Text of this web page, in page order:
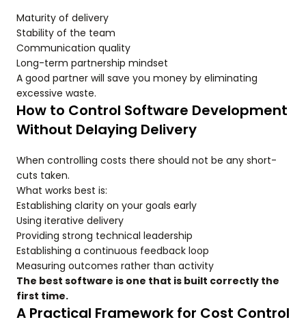
Maturity of delivery
Stability of the team
Communication quality
Long-term partnership mindset
A good partner will save you money by eliminating
excessive waste.
How to Control Software Development
Without Delaying Delivery
When controlling costs there should not be any short-
cuts taken.
What works best is:
Establishing clarity on your goals early
Using iterative delivery
Providing strong technical leadership
Establishing a continuous feedback loop
Measuring outcomes rather than activity
The best software is one that is built correctly the
first time.
A Practical Framework for Cost Control